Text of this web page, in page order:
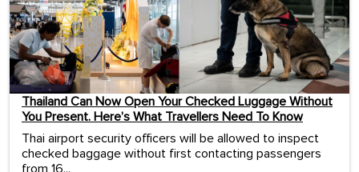
Thailand Can Now Open Your Checked Luggage Without
You Present. Here’s What Travellers Need To Know
Thai airport security officers will be allowed to inspect
checked baggage without first contacting passengers
from 16...